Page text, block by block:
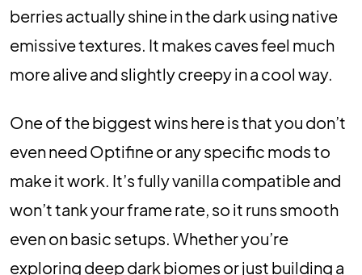
berries actually shine in the dark using native
emissive textures. It makes caves feel much
more alive and slightly creepy in a cool way.
One of the biggest wins here is that you don’t
even need Optifine or any specific mods to
make it work. It’s fully vanilla compatible and
won’t tank your frame rate, so it runs smooth
even on basic setups. Whether you’re
exploring deep dark biomes or just building a